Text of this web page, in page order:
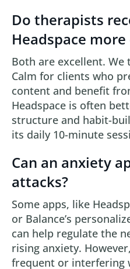
Do therapists
Headspace
Both are excellent.
Calm for clients who
content and benefit
Headspace is often
structure and habit-
its daily 10-minute
Can an anxiety
attacks?
Some apps, like
or Balance’s
can help regulate the
rising anxiety.
frequent or interfering